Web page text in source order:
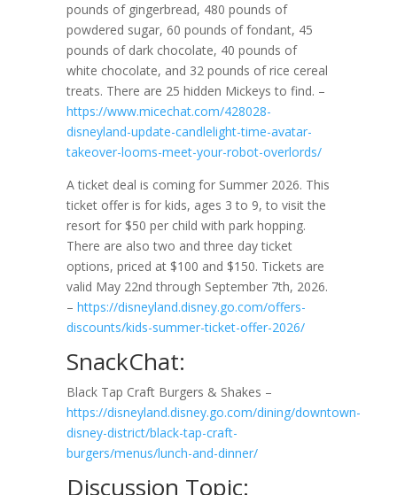
pounds of gingerbread, 480 pounds of
powdered sugar, 60 pounds of fondant, 45
pounds of dark chocolate, 40 pounds of
white chocolate, and 32 pounds of rice cereal
treats. There are 25 hidden Mickeys to find. –
https://www.micechat.com/428028-
disneyland-update-candlelight-time-avatar-
takeover-looms-meet-your-robot-overlords/
A ticket deal is coming for Summer 2026. This
ticket offer is for kids, ages 3 to 9, to visit the
resort for $50 per child with park hopping.
There are also two and three day ticket
options, priced at $100 and $150. Tickets are
valid May 22nd through September 7th, 2026.
– https://disneyland.disney.go.com/offers-
discounts/kids-summer-ticket-offer-2026/
SnackChat:
Black Tap Craft Burgers & Shakes –
https://disneyland.disney.go.com/dining/downtown-
disney-district/black-tap-craft-
burgers/menus/lunch-and-dinner/
Discussion Topic: